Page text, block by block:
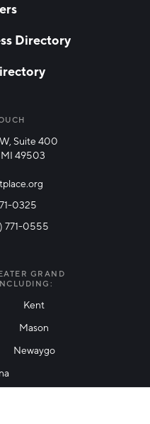
Directory
Suite 400
MI 49503
0325
771-0555
GRAND
Kent
Mason
Newaygo